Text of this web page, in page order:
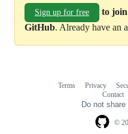
Sign up for free
to
GitHub. Already have an
©
Terms Privacy
Contact
Do not